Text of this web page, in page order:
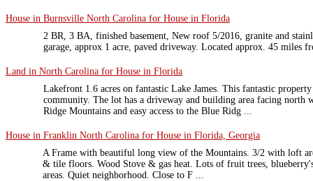
House in Burnsville North Carolina for House in Florida
2 BR, 3 BA, finished basement, New roof 5/2016, granite and
garage, approx 1 acre, paved driveway. Located approx. 45 miles
Land in North Carolina for House in Florida
Lakefront 1.6 acres on fantastic Lake James. This fantastic
community. The lot has a driveway and building area facing north
Ridge Mountains and easy access to the Blue Ridg ...
House in Franklin North Carolina for House in Florida, Georgia
A Frame with beautiful long view of the Mountains. 3/2 with loft
& tile floors. Wood Stove & gas heat. Lots of fruit trees,
areas. Quiet neighborhood. Close to F ...